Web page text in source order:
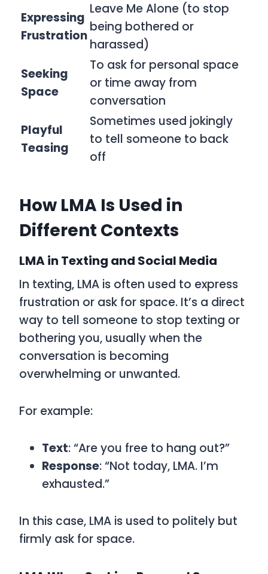
Expressing
Frustration
Leave Me Alone (to stop
being bothered or
harassed)
Seeking
Space
To ask for personal space
or time away from
conversation
Playful
Teasing
Sometimes used jokingly
to tell someone to back
off
How LMA Is Used in
Different Contexts
LMA in Texting and Social Media
In texting, LMA is often used to express
frustration or ask for space. It’s a direct
way to tell someone to stop texting or
bothering you, usually when the
conversation is becoming
overwhelming or unwanted.
For example:
Text: “Are you free to hang out?”
Response: “Not today, LMA. I’m
exhausted.”
In this case, LMA is used to politely but
firmly ask for space.